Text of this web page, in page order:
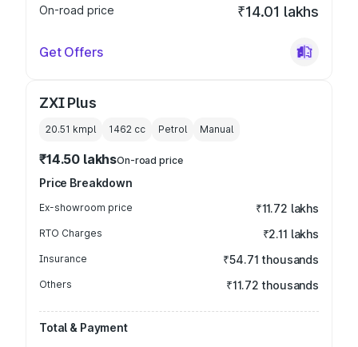
On-road price
₹14.01 lakhs
Get Offers
ZXI Plus
20.51 kmpl 1462 cc Petrol Manual
₹14.50 lakhsOn-road price
Price Breakdown
Ex-showroom price ₹11.72 lakhs
RTO Charges ₹2.11 lakhs
Insurance ₹54.71 thousands
Others ₹11.72 thousands
Total & Payment